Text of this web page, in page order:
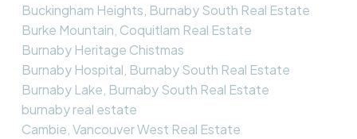
Buckingham Heights, Burnaby South Real Estate
Burke Mountain, Coquitlam Real Estate
Burnaby Heritage Chistmas
Burnaby Hospital, Burnaby South Real Estate
Burnaby Lake, Burnaby South Real Estate
burnaby real estate
Cambie, Vancouver West Real Estate